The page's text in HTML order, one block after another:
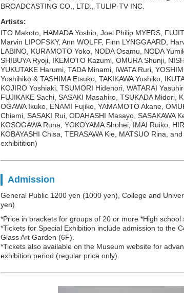
BROADCASTING CO., LTD., TULIP-TV INC.
Artists:
ITO Makoto, HAMADA Yoshio, Joel Philip MYERS,
Marvin LIPOFSKY, Ann WOLFF, Finn LYNGGAARD,
LABINO, KURAMOTO Yoko, NODA Osamu, NODA
SHIBUYA Ryoji, IKEMOTO Kazumi, OMURA Shunji,
YUKUTAKE Harumi, TADA Minami, IWATA Ruri,
Yoshihiko & TASHIMA Etsuko, TAKIKAWA Yoshiko,
KOJIRO Yoshiaki, TSUMORI Hidenori, WATARAI
FUJIKAKE Sachi, SASAKI Masahiro, TSUKADA Midori,
OGAWA Ikuko, ENAMI Fujiko, YAMAMOTO Akane,
Chiemi, SASAKI Rui, ODAHASHI Masayo, SASAKAWA
KOSOGAWA Runa, YOKOYAMA Shohei, IMAI Ruiko,
KOBAYASHI Chisa, TERASAWA Kie, MATSUO Rina,
exhibitition)
Admission
General Public 1200 yen (1000 yen), College and
yen)
*Price in brackets for groups of 20 or more *High
*Tickets for Special Exhibition include admission to the
Glass Art Garden (6F).
*Tickets also available on the Museum website for
exhibition period (regular price only).